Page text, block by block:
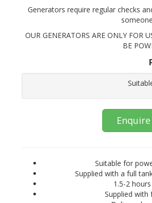
Generators require regular checks
OUR GENERATORS ARE ONLY FOR
BE
Enquire
Suitable for
Supplied with a full
1.5-2
Supplied